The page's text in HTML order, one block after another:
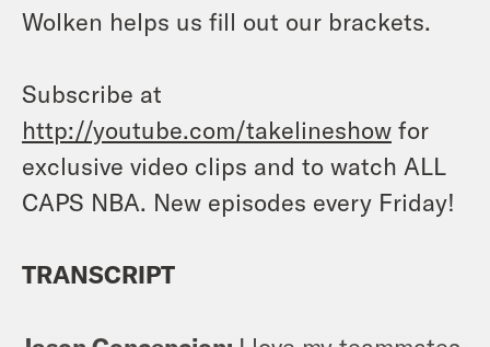
Wolken helps us fill out our brackets.
Subscribe at
http://youtube.com/takelineshow for
exclusive video clips and to watch ALL
CAPS NBA. New episodes every Friday!
TRANSCRIPT